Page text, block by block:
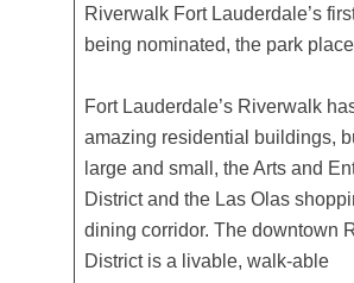
Riverwalk Fort Lauderdale’s
being nominated, the park
Fort Lauderdale’s Riverwalk
amazing residential buildings,
large and small, the Arts and
District and the Las Olas
dining corridor. The downtown
District is a livable, walk-able